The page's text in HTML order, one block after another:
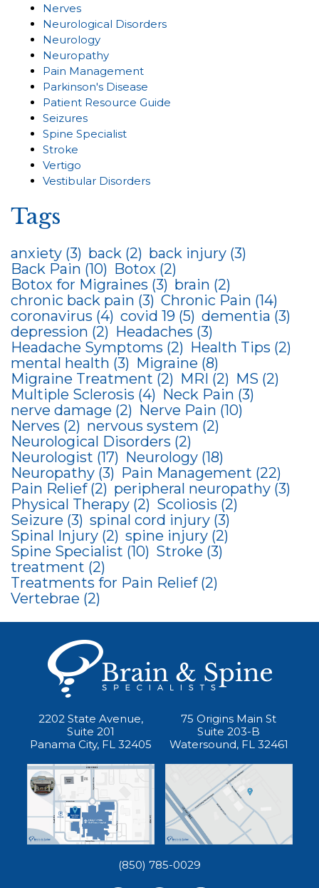
Nerves
Neurological Disorders
Neurology
Neuropathy
Pain Management
Parkinson's Disease
Patient Resource Guide
Seizures
Spine Specialist
Stroke
Vertigo
Vestibular Disorders
Tags
anxiety (3) back (2) back injury (3)
Back Pain (10) Botox (2)
Botox for Migraines (3) brain (2)
chronic back pain (3) Chronic Pain (14)
coronavirus (4) covid 19 (5) dementia (3)
depression (2) Headaches (3)
Headache Symptoms (2) Health Tips (2)
mental health (3) Migraine (8)
Migraine Treatment (2) MRI (2) MS (2)
Multiple Sclerosis (4) Neck Pain (3)
nerve damage (2) Nerve Pain (10)
Nerves (2) nervous system (2)
Neurological Disorders (2)
Neurologist (17) Neurology (18)
Neuropathy (3) Pain Management (22)
Pain Relief (2) peripheral neuropathy (3)
Physical Therapy (2) Scoliosis (2)
Seizure (3) spinal cord injury (3)
Spinal Injury (2) spine injury (2)
Spine Specialist (10) Stroke (3)
treatment (2)
Treatments for Pain Relief (2)
Vertebrae (2)
2202 State Avenue,
Suite 201
Panama City, FL 32405
75 Origins Main St
Suite 203-B
Watersound, FL 32461
(850) 785-0029